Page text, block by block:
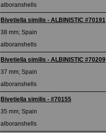
alboranshells
Bivetiella similis - ALBINISTIC #70191
38 mm; Spain
alboranshells
Bivetiella similis - ALBINISTIC #70209
37 mm; Spain
alboranshells
Bivetiella similis - #70155
35 mm; Spain
alboranshells